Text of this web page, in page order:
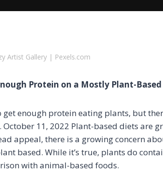
Artist Gallery | Pexels.com
Protein on a Mostly Plant-
get enough protein eating plants, but
October 11, 2022 Plant-based diets are
appeal, there is a growing concern
based. While it’s true, plants do
with animal-based foods.